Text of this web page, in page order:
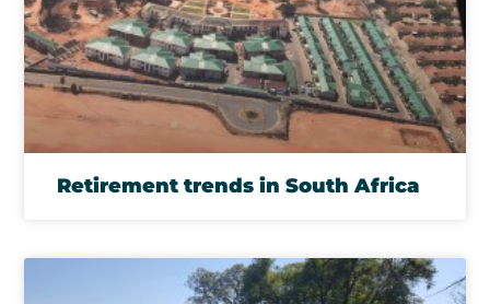
Retirement trends in South Africa